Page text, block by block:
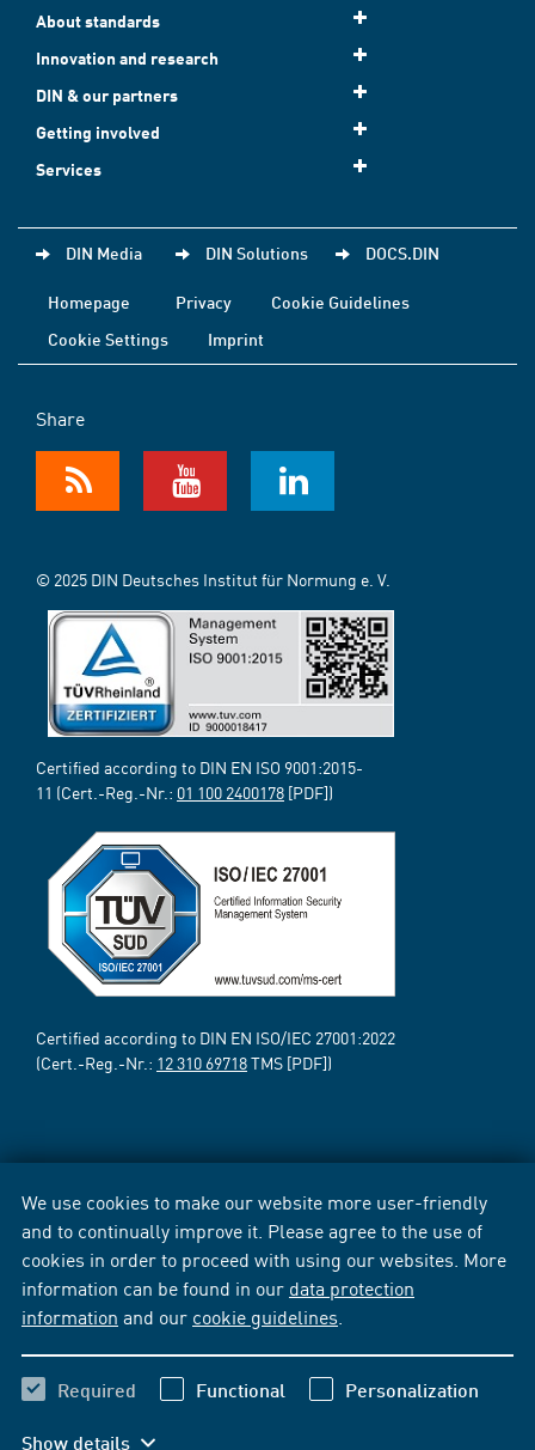
We use cookies to make our website more user-friendly
and to continually improve it. Please agree to the use of
cookies in order to proceed with using our websites. More
information can be found in our data protection
information and our cookie guidelines
Required Functional Personalization
Show details
About standards
Innovation and research
DIN & our partners
Getting involved
Services
DIN Media DIN Solutions DOCS.DIN
Homepage Privacy
Cookie Guidelines
Cookie Settings
Imprint
Share
© 2025 DIN Deutsches Institut für Normung e. V.
Certified according to DIN EN ISO 9001:2015-
11 (Cert.-Reg.-Nr.: 01 100 2400178 [PDF])
Certified according to DIN EN ISO/IEC 27001:2022
(Cert.-Reg.-Nr.: 12 310 69718TMS [PDF])